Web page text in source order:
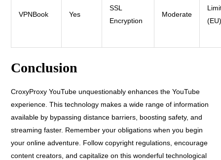
VPNBook Yes
SSL
Encryption
Moderate
Conclusion
CroxyProxy YouTube unquestionably enhances the YouTube
experience. This technology makes a wide range of information
available by bypassing distance barriers, boosting safety, and
streaming faster. Remember your obligations when you begin
your online adventure. Follow copyright regulations, encourage
content creators, and capitalize on this wonderful technological